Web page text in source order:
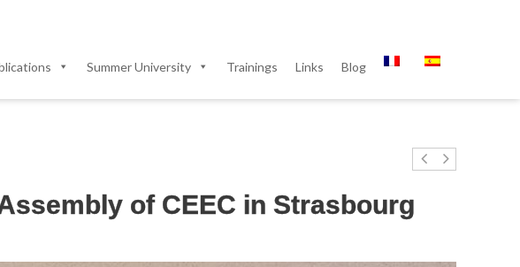
Summer University Trainings Links Blog
of CEEC in Strasbourg